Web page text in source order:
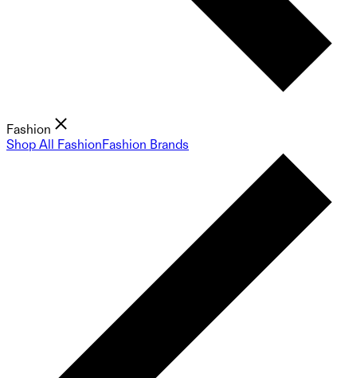
Fashion
Shop All FashionFashion Brands